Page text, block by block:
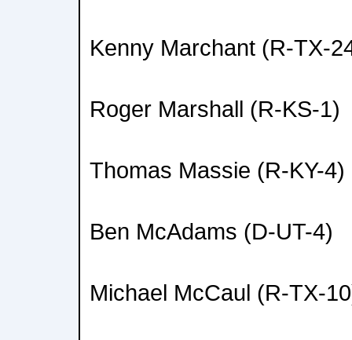
Kenny Marchant (R-TX-
Roger Marshall (R-KS-1)
Thomas Massie (R-KY-4)
Ben McAdams (D-UT-4)
Michael McCaul (R-TX-